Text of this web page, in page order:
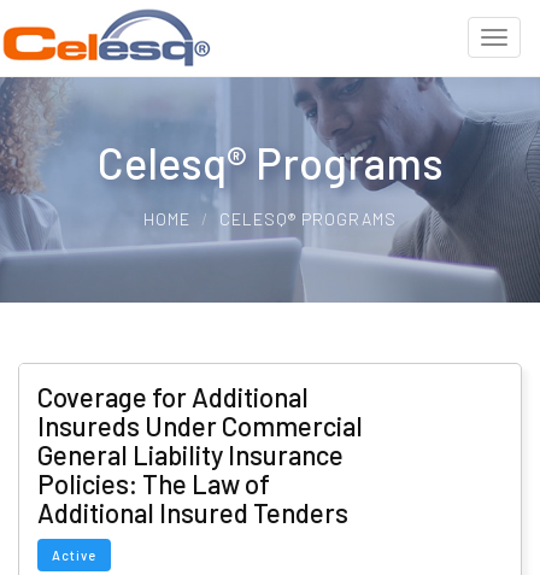
Celesq® Programs
HOME CELESQ® PROGRAMS
Coverage for Additional
Insureds Under Commercial
General Liability Insurance
Policies: The Law of
Additional Insured Tenders
Active